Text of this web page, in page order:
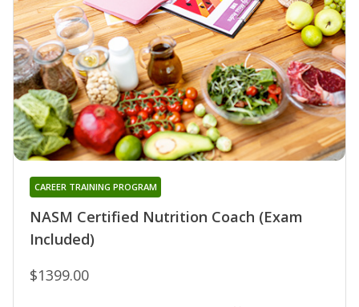
NASM Certified Nutrition Coach (Exam
Included)
CAREER TRAINING PROGRAM
$1399.00